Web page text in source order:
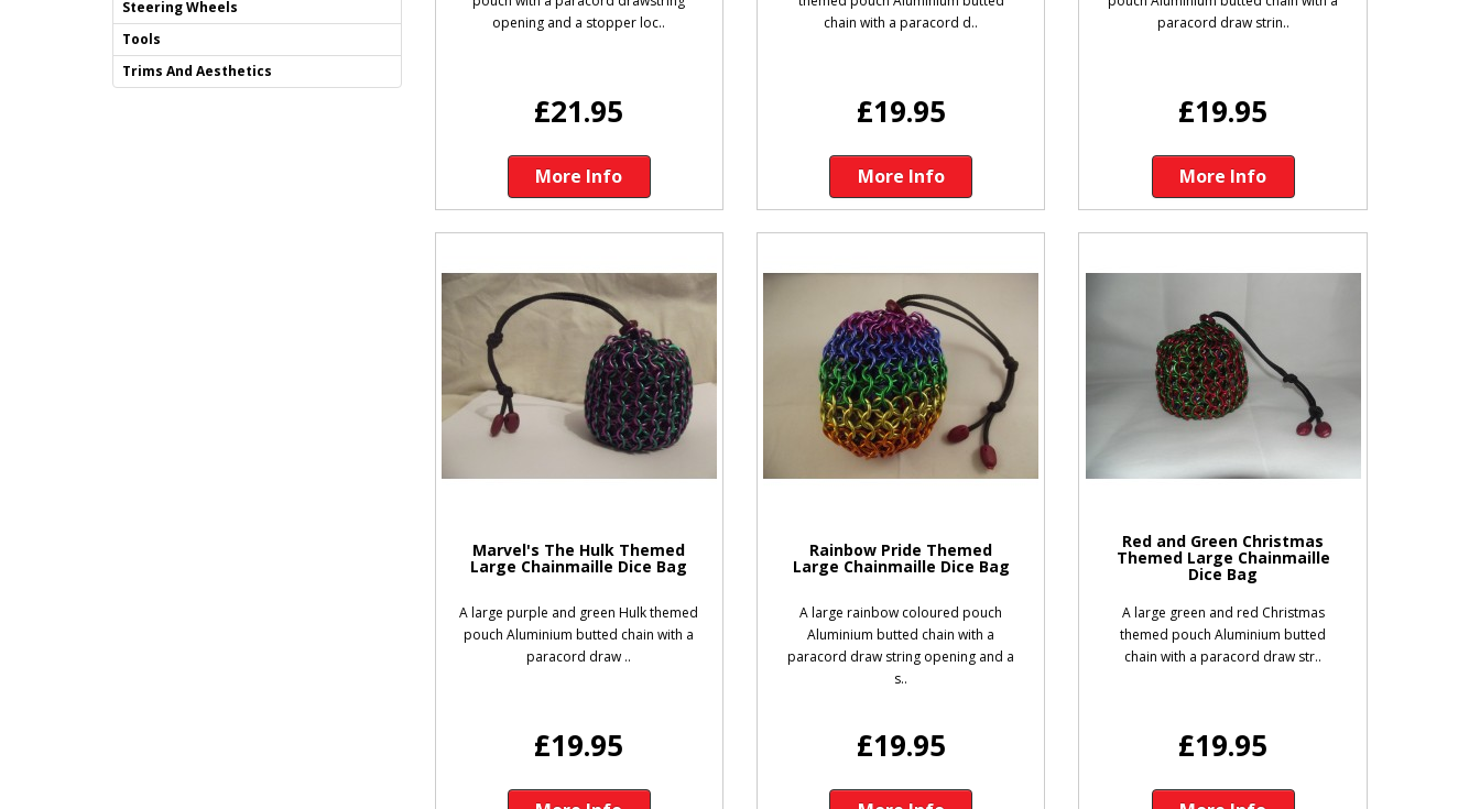
Steering Wheels
Tools
Trims And Aesthetics
opening and a stopper loc..
£21.95
More Info
chain with a paracord d..
£19.95
More Info
paracord draw strin..
£19.95
More Info
Marvel's The Hulk Themed
Large Chainmaille Dice Bag
A large purple and green Hulk themed
pouch Aluminium butted chain with a
paracord draw ..
£19.95
Rainbow Pride Themed
Large Chainmaille Dice Bag
A large rainbow coloured pouch
Aluminium butted chain with a
paracord draw string opening and a
s..
£19.95
Red and Green Christmas
Themed Large Chainmaille
Dice Bag
A large green and red Christmas
themed pouch Aluminium butted
chain with a paracord draw str..
£19.95